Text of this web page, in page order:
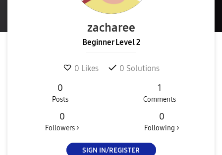
zacharee
Beginner Level 2
0 Likes 0 Solutions
0
Posts
1
Comments
0
Followers >
0
Following >
SIGN IN/REGISTER